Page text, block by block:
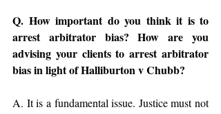
Q. How important do you think it is to
arrest arbitrator bias? How are you
advising your clients to arrest arbitrator
bias in light of Halliburton v Chubb?
A. It is a fundamental issue. Justice must not